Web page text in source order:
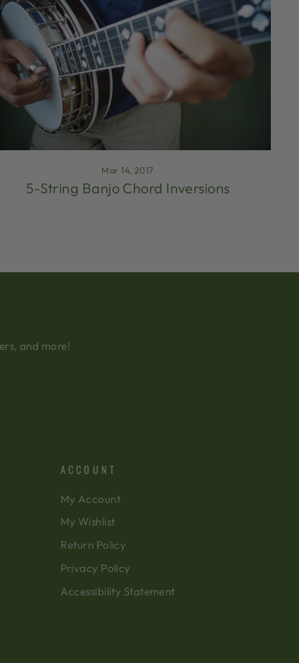
Mar 14, 2017
5-String Banjo Chord Inversions
and more!
ACCOUNT
My Account
My Wishlist
Return Policy
Privacy Policy
Accessibility Statement